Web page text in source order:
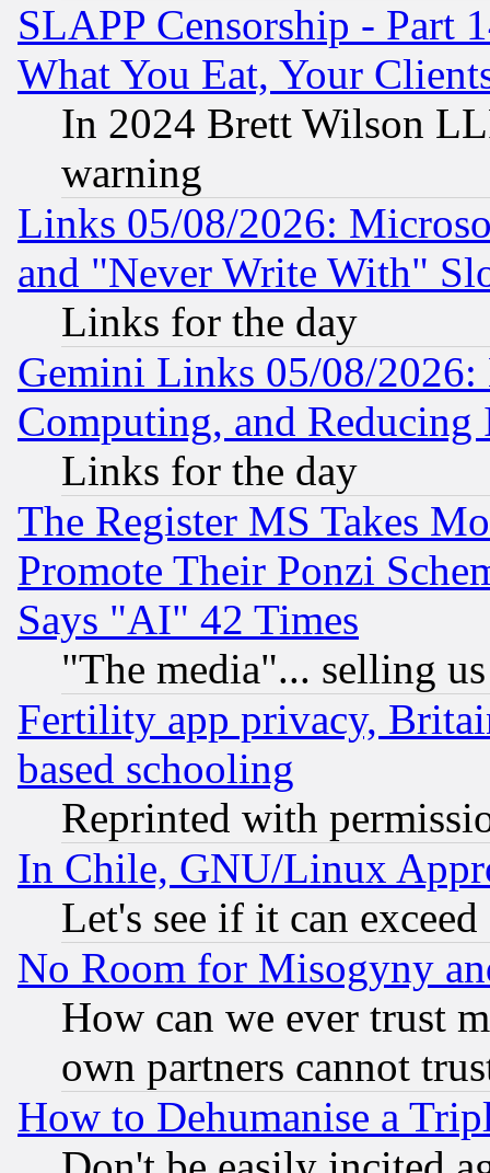
SLAPP Censorship - Part
What You Eat, Your
In 2024 Brett Wilson
warning
Links 05/08/2026:
and "Never Write With"
Links for the day
Gemini Links 05/08/
Computing, and Reducing
Links for the day
The Register MS Takes
Promote Their Ponzi
Says "AI" 42 Times
"The media"... selling
Fertility app privacy,
based schooling
Reprinted with
In Chile, GNU/Linux
Let's see if it can
No Room for Misogyny
How can we ever trust
own partners cannot
How to Dehumanise a